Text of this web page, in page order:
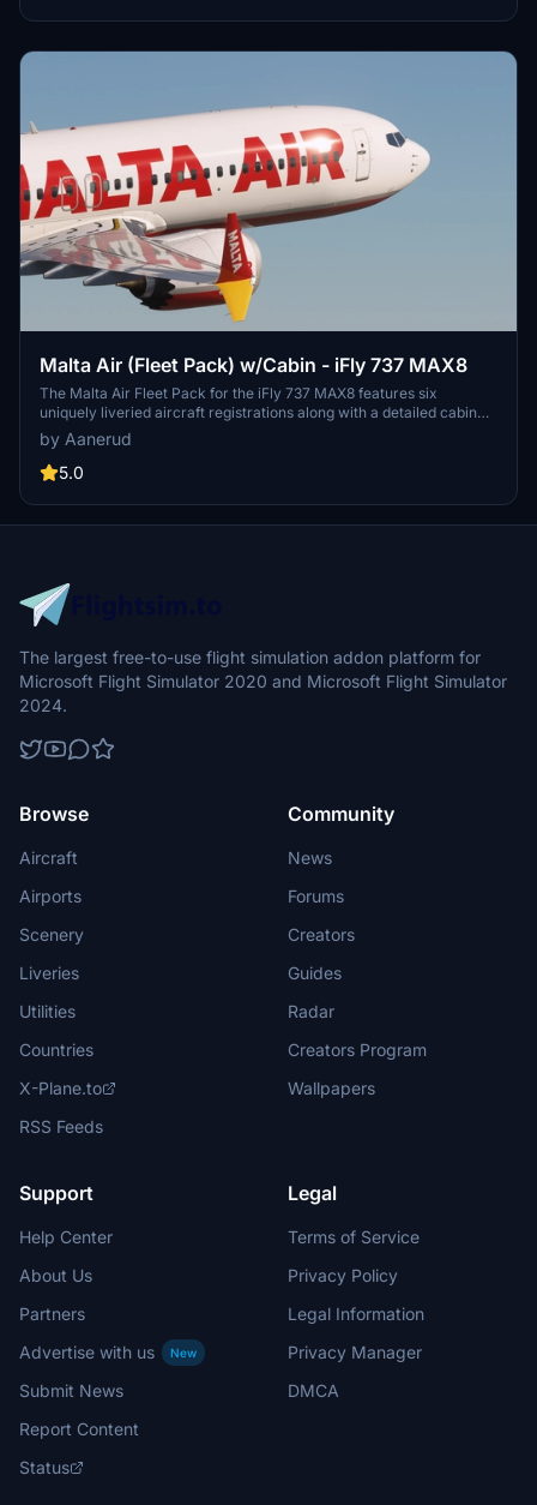
content into the community folder.
Malta Air (Fleet Pack) w/Cabin - iFly 737 MAX8
The Malta Air Fleet Pack for the iFly 737 MAX8 features six
uniquely liveried aircraft registrations along with a detailed cabin
rendition. It includes accurate configuration and decals based on
the latest available photos. This add-on offers a realistic experience
for users looking to enhance their virtual flights with Malta Airs
by Aanerud
5.0
The largest free-to-use flight simulation addon platform for
Microsoft Flight Simulator 2020 and Microsoft Flight Simulator
2024.
Browse
Aircraft
Airports
Scenery
Liveries
Utilities
Countries
X-Plane.to
RSS Feeds
Community
News
Forums
Creators
Guides
Radar
Creators Program
Wallpapers
Support
Help Center
About Us
Partners
Advertise with us
New
Submit News
Report Content
Status
Legal
Terms of Service
Privacy Policy
Legal Information
Privacy Manager
DMCA